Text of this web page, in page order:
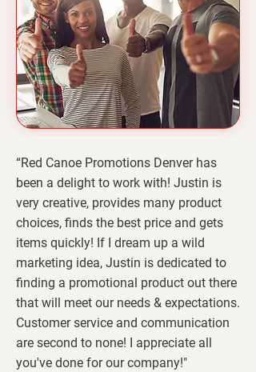
“Red Canoe Promotions Denver has
been a delight to work with! Justin is
very creative, provides many product
choices, finds the best price and gets
items quickly! If I dream up a wild
marketing idea, Justin is dedicated to
finding a promotional product out there
that will meet our needs & expectations.
Customer service and communication
are second to none! I appreciate all
you've done for our company!"